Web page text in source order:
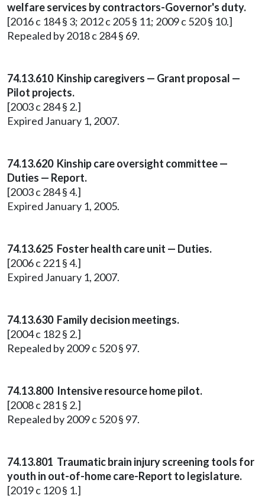
welfare services by contractors-Governor's duty.
[2016 c 184 § 3; 2012 c 205 § 11; 2009 c 520 § 10.]
Repealed by 2018 c 284 § 69.
74.13.610 Kinship caregivers — Grant proposal —
Pilot projects.
[2003 c 284 § 2.]
Expired January 1, 2007.
74.13.620 Kinship care oversight committee —
Duties — Report.
[2003 c 284 § 4.]
Expired January 1, 2005.
74.13.625 Foster health care unit — Duties.
[2006 c 221 § 4.]
Expired January 1, 2007.
74.13.630 Family decision meetings.
[2004 c 182 § 2.]
Repealed by 2009 c 520 § 97.
74.13.800 Intensive resource home pilot.
[2008 c 281 § 2.]
Repealed by 2009 c 520 § 97.
74.13.801 Traumatic brain injury screening tools for
youth in out-of-home care-Report to legislature.
[2019 c 120 § 1.]